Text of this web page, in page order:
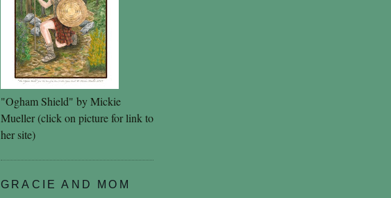
"Ogham Shield" by Mickie
Mueller (click on picture for link to
her site)
GRACIE AND MOM